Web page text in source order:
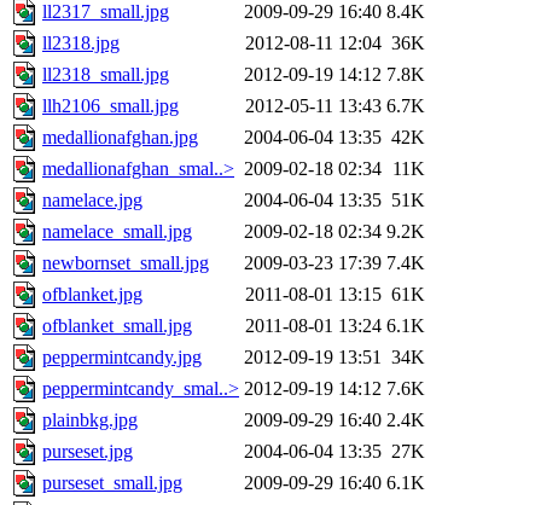
ll2317_small.jpg
2009-09-29 16:40 8.4K
ll2318.jpg
2012-08-11 12:04 36K
ll2318_small.jpg
2012-09-19 14:12 7.8K
llh2106_small.jpg
2012-05-11 13:43 6.7K
medallionafghan.jpg
2004-06-04 13:35 42K
medallionafghan_smal..> 2009-02-18 02:34 11K
namelace.jpg
2004-06-04 13:35 51K
namelace_small.jpg
2009-02-18 02:34 9.2K
newbornset_small.jpg
2009-03-23 17:39 7.4K
ofblanket.jpg
2011-08-01 13:15 61K
ofblanket_small.jpg
2011-08-01 13:24 6.1K
peppermintcandy.jpg
2012-09-19 13:51 34K
peppermintcandy_smal..> 2012-09-19 14:12 7.6K
plainbkg.jpg
2009-09-29 16:40 2.4K
purseset.jpg
2004-06-04 13:35 27K
purseset_small.jpg
2009-09-29 16:40 6.1K